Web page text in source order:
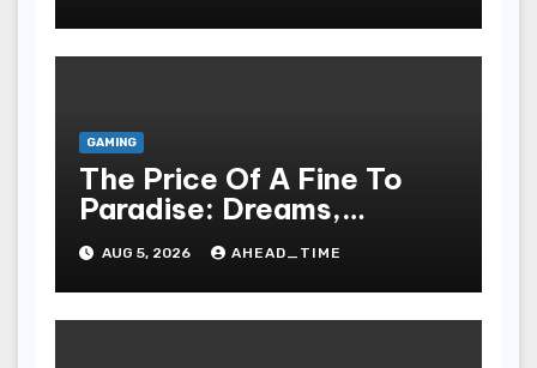
GAMING
The Price Of A Fine To
Paradise: Dreams,
Desires, And The Allure
Of The Drawing
AUG 5, 2026 AHEAD_TIME